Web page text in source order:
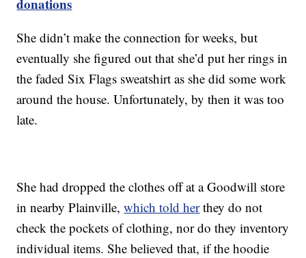
donations
She didn’t make the connection for weeks, but
eventually she figured out that she’d put her rings in
the faded Six Flags sweatshirt as she did some work
around the house. Unfortunately, by then it was too
late.
She had dropped the clothes off at a Goodwill store
in nearby Plainville,which told herthey do not
check the pockets of clothing, nor do they inventory
individual items. She believed that, if the hoodie